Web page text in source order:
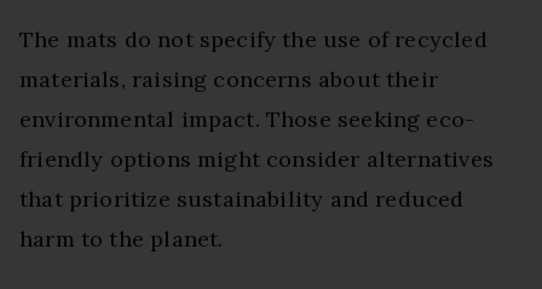
The mats do not specify the use of recycled
materials, raising concerns about their
environmental impact. Those seeking eco-
friendly options might consider alternatives
that prioritize sustainability and reduced
harm to the planet.